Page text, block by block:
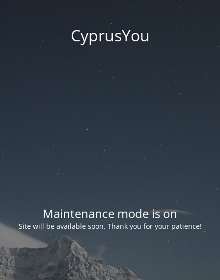
CyprusYou
Maintenance mode is on
Site will be available soon. Thank you for your patience!